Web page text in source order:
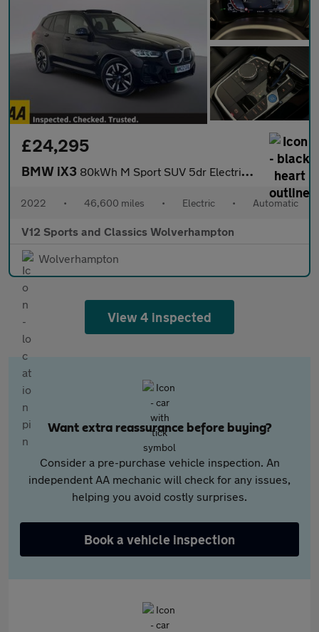
£24,295
BMW iX3 80kWh M Sport SUV 5dr Electric Auto (286 ps)
2022 • 46,600 miles • Electric • Automatic
V12 Sports and Classics Wolverhampton
Wolverhampton
View 4 inspected
Want extra reassurance before buying?
Consider a pre-purchase vehicle inspection. An
independent AA mechanic will check for any issues,
helping you avoid costly surprises.
Book a vehicle inspection